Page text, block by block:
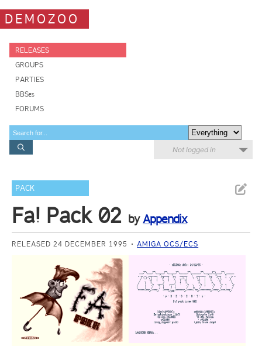
DEMOZOO
RELEASES
GROUPS
PARTIES
BBSes
FORUMS
Not logged in
PACK
Fa! Pack 02 byAppendix
RELEASED 24 DECEMBER 1995 AMIGA OCS/ECS